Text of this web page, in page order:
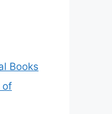
Books
of